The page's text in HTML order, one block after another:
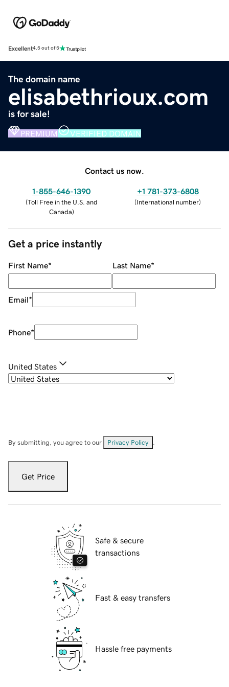
Excellent4.5 out of 5
The domain name
elisabethrioux.com
is for sale!
PREMIUM VERIFIED DOMAIN
Contact us now.
1-855-646-1390
(Toll Free in the U.S. and
Canada)
+1 781-373-6808
(International number)
Get a price instantly
First Name* Last Name*
Email*
Phone*
United States
By submitting, you agree to our Privacy Policy
Get Price
Safe & secure
transactions
Fast & easy transfers
Hassle free payments